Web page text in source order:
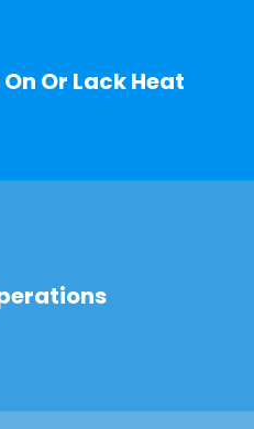
Or Lack Heat